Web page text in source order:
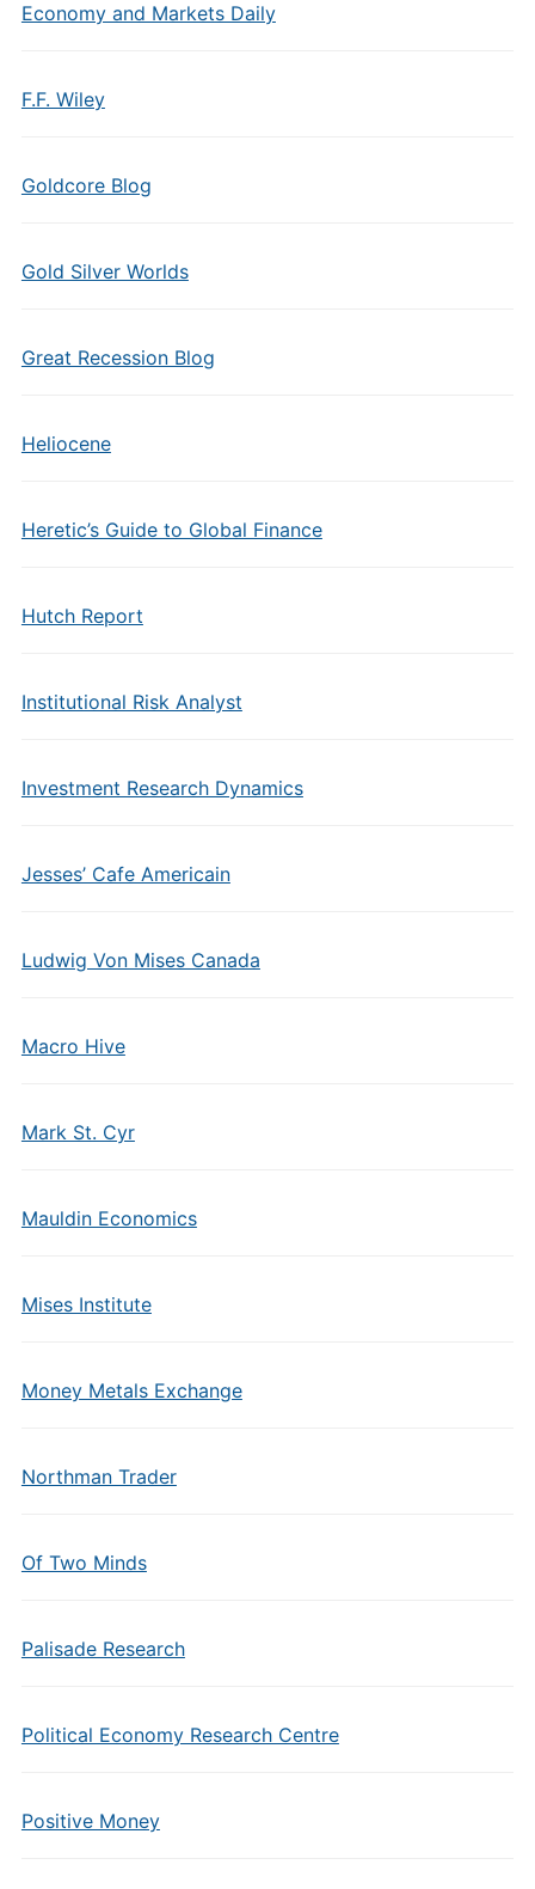
Economy and Markets Daily
F.F. Wiley
Goldcore Blog
Gold Silver Worlds
Great Recession Blog
Heliocene
Heretic’s Guide to Global Finance
Hutch Report
Institutional Risk Analyst
Investment Research Dynamics
Jesses’ Cafe Americain
Ludwig Von Mises Canada
Macro Hive
Mark St. Cyr
Mauldin Economics
Mises Institute
Money Metals Exchange
Northman Trader
Of Two Minds
Palisade Research
Political Economy Research Centre
Positive Money